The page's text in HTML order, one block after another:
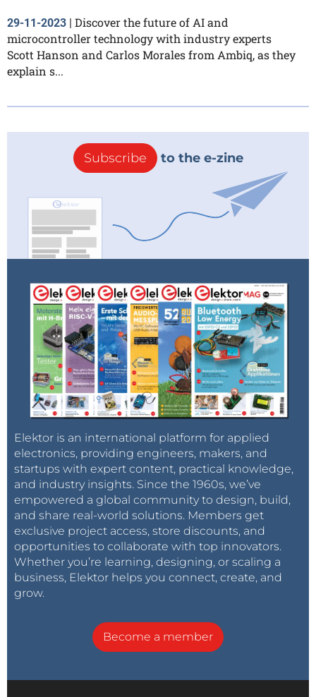
29-11-2023 | Discover the future of AI and
microcontroller technology with industry experts
Scott Hanson and Carlos Morales from Ambiq, as they
explain s...
Subscribe to the e-zine
Elektor is an international platform for applied
electronics, providing engineers, makers, and
startups with expert content, practical knowledge,
and industry insights. Since the 1960s, we’ve
empowered a global community to design, build,
and share real-world solutions. Members get
exclusive project access, store discounts, and
opportunities to collaborate with top innovators.
Whether you’re learning, designing, or scaling a
business, Elektor helps you connect, create, and
grow.
Become a member